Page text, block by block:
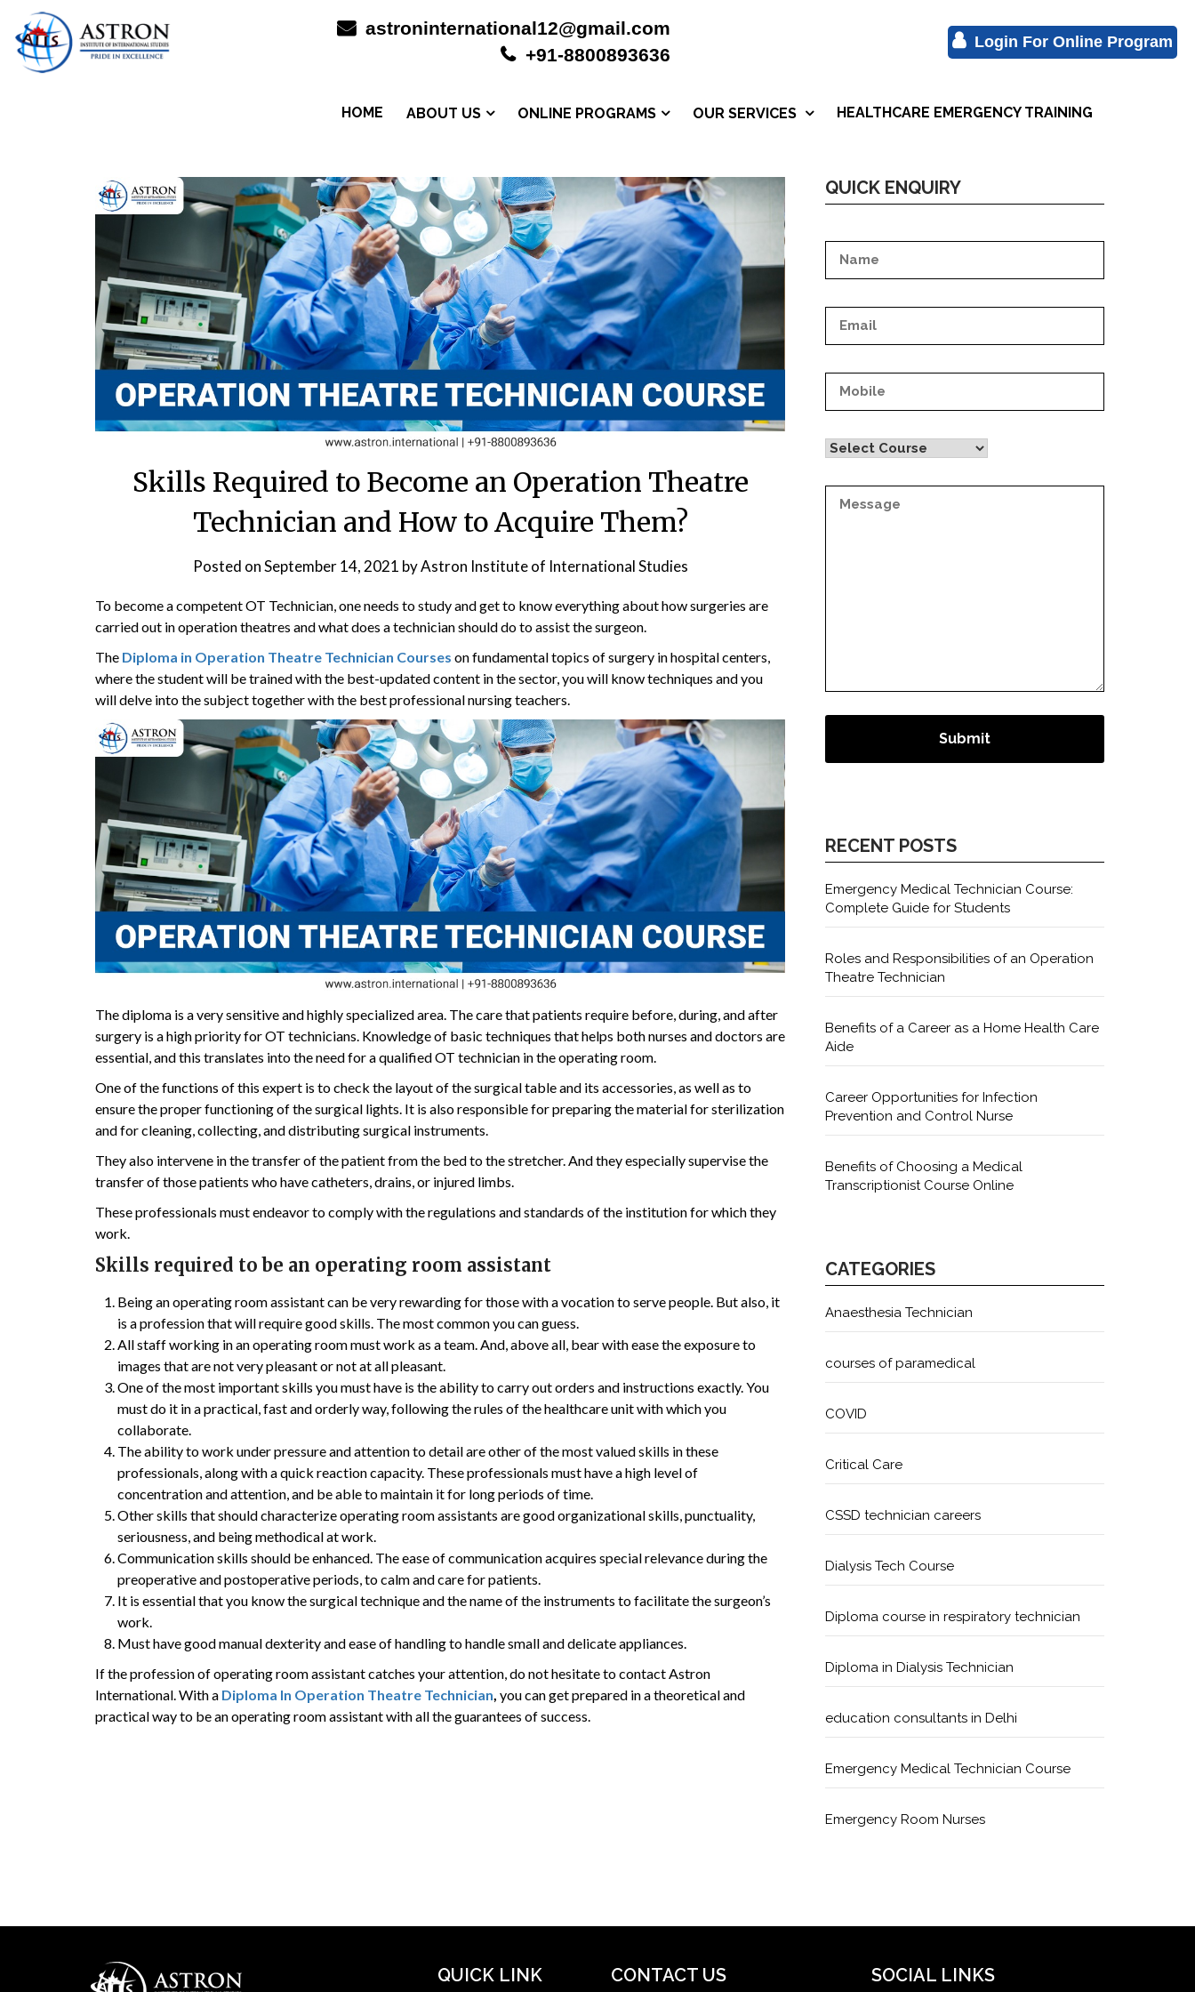
content
astroninternational12@gmail.com
+91-8800893636
Login For Online Program
HOME ABOUT US ONLINE PROGRAMS OUR SERVICES HEALTHCARE EMERGENCY TRAINING
Skills Required to Become an Operation Theatre
Technician and How to Acquire Them?
Posted onSeptember 14, 2021 byAstron Institute of International Studies
To become a competent OT Technician, one needs to study and get to know everything about how surgeries are
carried out in operation theatres and what does a technician should do to assist the surgeon.
The Diploma in Operation Theatre Technician Courses on fundamental topics of surgery in hospital centers,
where the student will be trained with the best-updated content in the sector, you will know techniques and you
will delve into the subject together with the best professional nursing teachers.
The diploma is a very sensitive and highly specialized area. The care that patients require before, during, and after
surgery is a high priority for OT technicians. Knowledge of basic techniques that helps both nurses and doctors are
essential, and this translates into the need for a qualified OT technician in the operating room.
One of the functions of this expert is to check the layout of the surgical table and its accessories, as well as to
ensure the proper functioning of the surgical lights. It is also responsible for preparing the material for sterilization
and for cleaning, collecting, and distributing surgical instruments.
They also intervene in the transfer of the patient from the bed to the stretcher. And they especially supervise the
transfer of those patients who have catheters, drains, or injured limbs.
These professionals must endeavor to comply with the regulations and standards of the institution for which they
work.
Skills required to be an operating room assistant
Being an operating room assistant can be very rewarding for those with a vocation to serve people. But also, it
is a profession that will require good skills. The most common you can guess.
All staff working in an operating room must work as a team. And, above all, bear with ease the exposure to
images that are not very pleasant or not at all pleasant.
One of the most important skills you must have is the ability to carry out orders and instructions exactly. You
must do it in a practical, fast and orderly way, following the rules of the healthcare unit with which you
collaborate.
The ability to work under pressure and attention to detail are other of the most valued skills in these
professionals, along with a quick reaction capacity. These professionals must have a high level of
concentration and attention, and be able to maintain it for long periods of time.
Other skills that should characterize operating room assistants are good organizational skills, punctuality,
seriousness, and being methodical at work.
Communication skills should be enhanced. The ease of communication acquires special relevance during the
preoperative and postoperative periods, to calm and care for patients.
It is essential that you know the surgical technique and the name of the instruments to facilitate the surgeon’s
work.
Must have good manual dexterity and ease of handling to handle small and delicate appliances.
If the profession of operating room assistant catches your attention, do not hesitate to contact Astron
International. With a Diploma In Operation Theatre Technician, you can get prepared in a theoretical and
practical way to be an operating room assistant with all the guarantees of success.
QUICK ENQUIRY
RECENT POSTS
Emergency Medical Technician Course:
Complete Guide for Students
Roles and Responsibilities of an Operation
Theatre Technician
Benefits of a Career as a Home Health Care
Aide
Career Opportunities for Infection
Prevention and Control Nurse
Benefits of Choosing a Medical
Transcriptionist Course Online
CATEGORIES
Anaesthesia Technician
courses of paramedical
COVID
Critical Care
CSSD technician careers
Dialysis Tech Course
Diploma course in respiratory technician
Diploma in Dialysis Technician
education consultants in Delhi
Emergency Medical Technician Course
Emergency Room Nurses
Healthcare Economics
QUICK LINK CONTACT US SOCIAL LINKS